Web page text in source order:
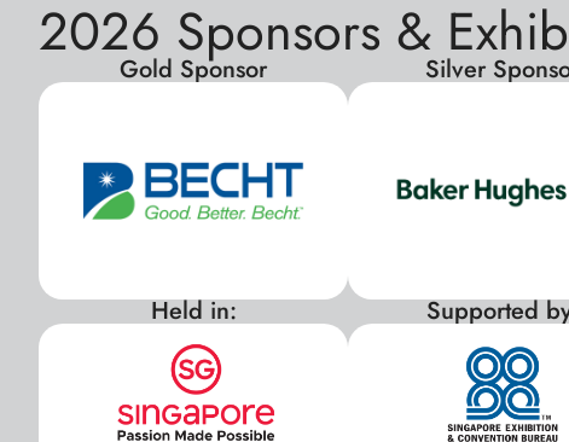
2026 Sponsors &
Gold Sponsor Silver
Held in: Supported